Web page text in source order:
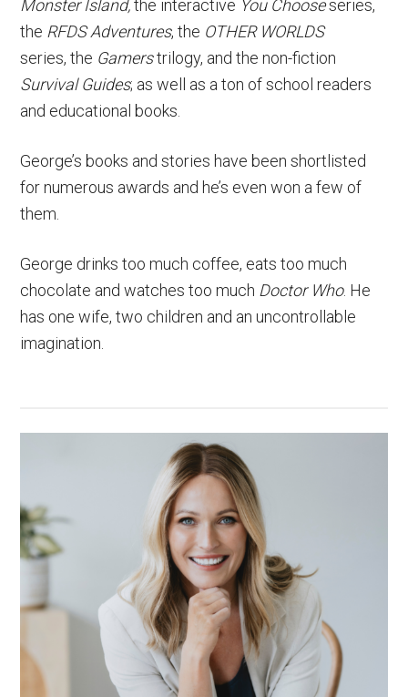
Monster Island,the interactive You Chooseseries,
the RFDS Adventures, the OTHER WORLDS
series, the Gamerstrilogy, and the non-fiction
Survival Guides; as well as a ton of school readers
and educational books.
George’s books and stories have been shortlisted
for numerous awards and he’s even won a few of
them.
George drinks too much coffee, eats too much
chocolate and watches too much Doctor Who. He
has one wife, two children and an uncontrollable
imagination.